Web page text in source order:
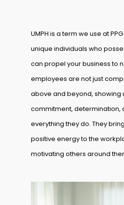
UMPH is a term we use at
unique individuals who
can propel your business to
employees are not just
above and beyond, showing
commitment, determination,
everything they do. They
positive energy to the
motivating others around